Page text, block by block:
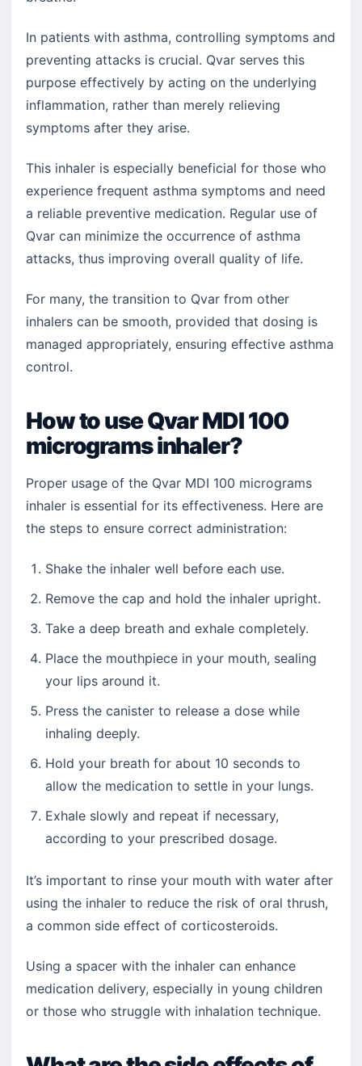
In patients with asthma, controlling symptoms and
preventing attacks is crucial. Qvar serves this
purpose effectively by acting on the underlying
inflammation, rather than merely relieving
symptoms after they arise.
This inhaler is especially beneficial for those who
experience frequent asthma symptoms and need
a reliable preventive medication. Regular use of
Qvar can minimize the occurrence of asthma
attacks, thus improving overall quality of life.
For many, the transition to Qvar from other
inhalers can be smooth, provided that dosing is
managed appropriately, ensuring effective asthma
control.
How to use Qvar MDI 100
micrograms inhaler?
Proper usage of the Qvar MDI 100 micrograms
inhaler is essential for its effectiveness. Here are
the steps to ensure correct administration:
Shake the inhaler well before each use.
Remove the cap and hold the inhaler upright.
Take a deep breath and exhale completely.
Place the mouthpiece in your mouth, sealing
your lips around it.
Press the canister to release a dose while
inhaling deeply.
Hold your breath for about 10 seconds to
allow the medication to settle in your lungs.
Exhale slowly and repeat if necessary,
according to your prescribed dosage.
It’s important to rinse your mouth with water after
using the inhaler to reduce the risk of oral thrush,
a common side effect of corticosteroids.
Using a spacer with the inhaler can enhance
medication delivery, especially in young children
or those who struggle with inhalation technique.